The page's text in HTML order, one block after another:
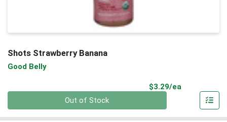
Shots Strawberry Banana
Good Belly
$3.29/ea
Out of Stock